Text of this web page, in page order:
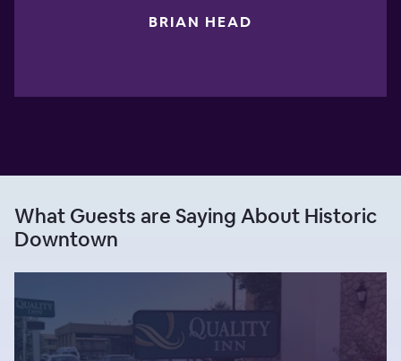
BRIAN HEAD
What Guests are Saying About Historic
Downtown